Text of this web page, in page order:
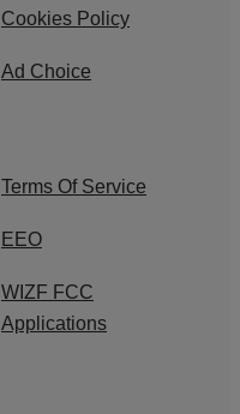
Cookies Policy
Ad Choice
Terms Of Service
EEO
WIZF FCC
Applications